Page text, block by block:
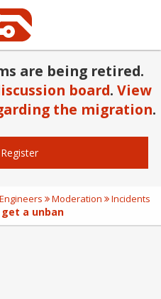
are being retired.
board. View
the migration.
Register
Moderation
Incidents
get a unban